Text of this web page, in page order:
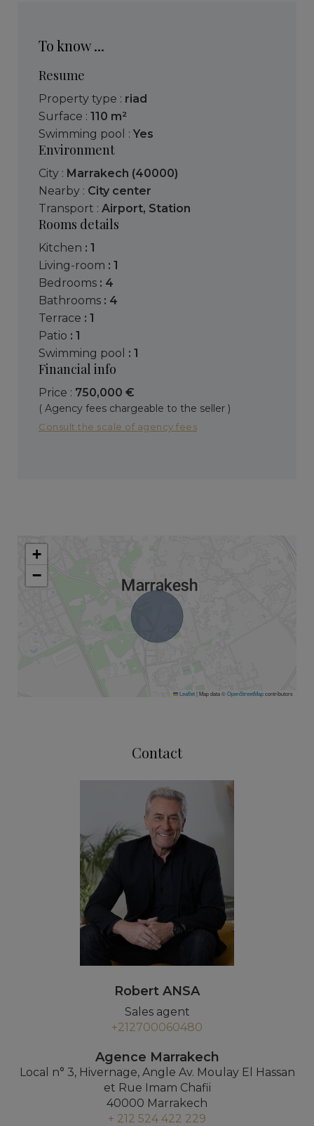
To know ...
Resume
Property type : riad
Surface : 110 m²
Swimming pool : Yes
Environment
City : Marrakech (40000)
Nearby : City center
Transport : Airport, Station
Rooms details
kitchen : 1
living-room : 1
bedrooms : 4
bathrooms : 4
terrace : 1
patio : 1
swimming pool : 1
Financial info
Price : 750,000 €
( Agency fees chargeable to the seller )
Consult the scale of agency fees
+
−
Leaflet| Map data ©OpenStreetMapcontributors
Contact
Robert ANSA
Sales agent
+212700060480
Agence Marrakech
Local n° 3, Hivernage, Angle Av. Moulay El Hassan
et Rue Imam Chafii
40000 Marrakech
+ 212 524 422 229